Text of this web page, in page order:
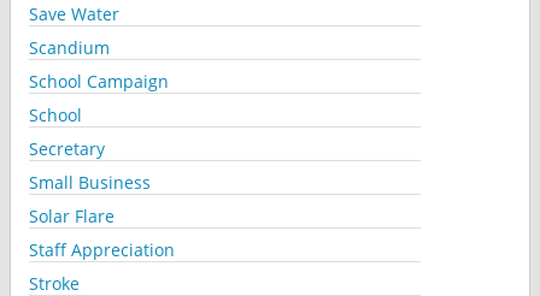
Save Water
Scandium
School Campaign
School
Secretary
Small Business
Solar Flare
Staff Appreciation
Stroke